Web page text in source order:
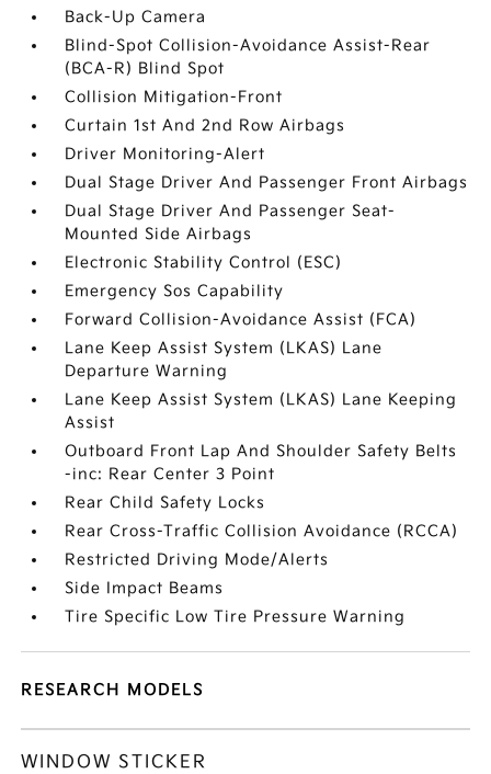
Back-Up Camera
Blind-Spot Collision-Avoidance Assist-Rear
(BCA-R) Blind Spot
Collision Mitigation-Front
Curtain 1st And 2nd Row Airbags
Driver Monitoring-Alert
Dual Stage Driver And Passenger Front Airbags
Dual Stage Driver And Passenger Seat-
Mounted Side Airbags
Electronic Stability Control (ESC)
Emergency Sos Capability
Forward Collision-Avoidance Assist (FCA)
Lane Keep Assist System (LKAS) Lane
Departure Warning
Lane Keep Assist System (LKAS) Lane Keeping
Assist
Outboard Front Lap And Shoulder Safety Belts
-inc: Rear Center 3 Point
Rear Child Safety Locks
Rear Cross-Traffic Collision Avoidance (RCCA)
Restricted Driving Mode/Alerts
Side Impact Beams
Tire Specific Low Tire Pressure Warning
RESEARCH MODELS
WINDOW STICKER